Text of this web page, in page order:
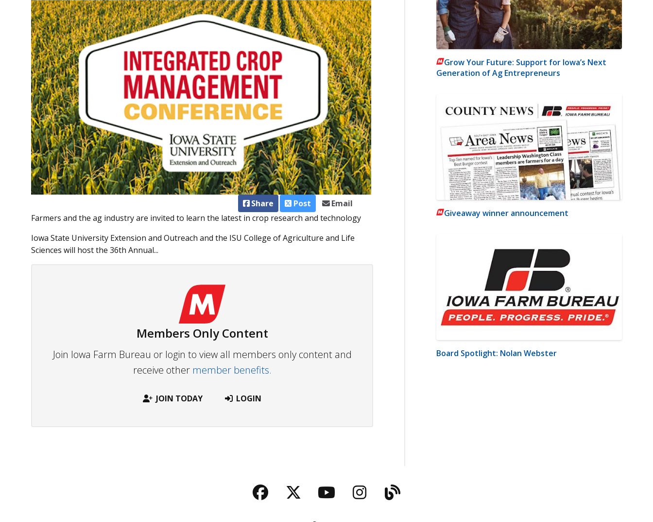
Share Post
Email
Farmers and the ag industry are invited to learn the latest in crop research and technology
Iowa State University Extension and Outreach and the ISU College of Agriculture and Life
Sciences will host the 36th Annual...
Members Only Content
Join Iowa Farm Bureau or login to view all members only content and
receive other member benefits.
JOIN TODAY LOGIN
Grow Your Future: Support for Iowa’s Next
Generation of Ag Entrepreneurs
Giveaway winner announcement
Board Spotlight: Nolan Webster
Facebook
TwitterYouTubeInstagram
Blog